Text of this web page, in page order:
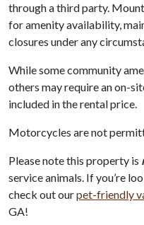
through a third party.
for amenity availability,
closures under any
While some community
others may require an on-
included in the rental price.
Motorcycles are not
Please note this property is
service animals. If you’re
check out ourpet-friendly
GA!